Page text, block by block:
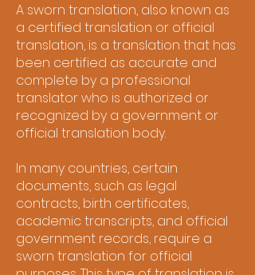
A sworn translation, also known as
a certified translation or official
translation, is a translation that has
been certified as accurate and
complete by a professional
translator who is authorized or
recognized by a government or
official translation body.
In many countries, certain
documents, such as legal
contracts, birth certificates,
academic transcripts, and official
government records, require a
sworn translation for official